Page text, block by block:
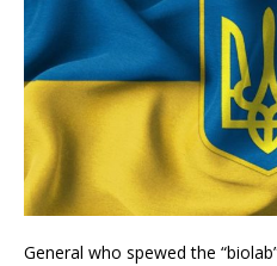
General who spewed the